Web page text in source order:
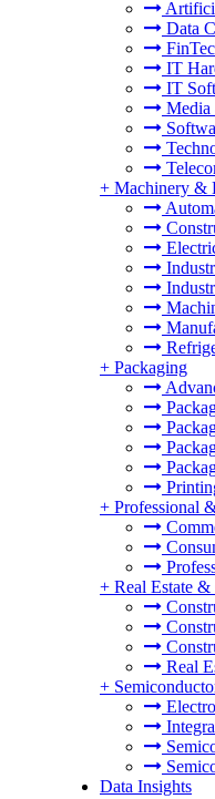
Data
IT
IT
Media
+ Machinery &
+ Packaging
+ Professional
+ Real Estate
Real
+
Data Insights